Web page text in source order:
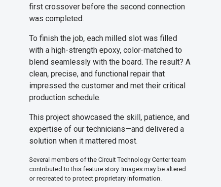
first crossover before the second connection
was completed.
To finish the job, each milled slot was filled
with a high-strength epoxy, color-matched to
blend seamlessly with the board. The result? A
clean, precise, and functional repair that
impressed the customer and met their critical
production schedule.
This project showcased the skill, patience, and
expertise of our technicians—and delivered a
solution when it mattered most.
Several members of the Circuit Technology Center team
contributed to this feature story. Images may be altered
or recreated to protect proprietary information.